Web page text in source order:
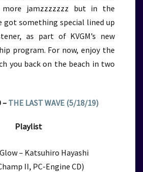
jamzzzzzzz but in the
got something special lined up
as part of KVGM’s new
program. For now, enjoy the
you back on the beach in two
– THE LAST WAVE (5/18/19)
Playlist
– Katsuhiro Hayashi
II, PC-Engine CD)